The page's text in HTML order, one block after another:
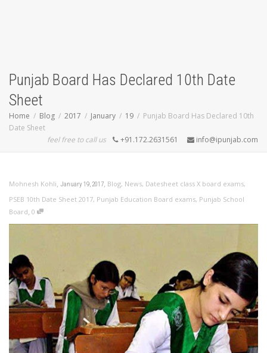
Punjab Board Has Declared 10th Date
Sheet
Home Blog 2017 January 19
Punjab Board Has Declared 10th
Date Sheet
feel free to call us
+91.172.2631561 info@ipunjab.com
Mohnesh Kohli, January 19, 2017, Blog, News, Datesheet class X board exams,
PSEB 10th Date Sheet 2017, Punjab Education Board exams, Punjab School
Board, 0